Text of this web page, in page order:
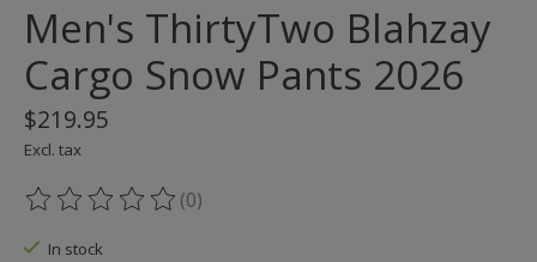
Men's ThirtyTwo Blahzay
Cargo Snow Pants 2026
$219.95
Excl. tax
The rating of this product is
(0)
In stock